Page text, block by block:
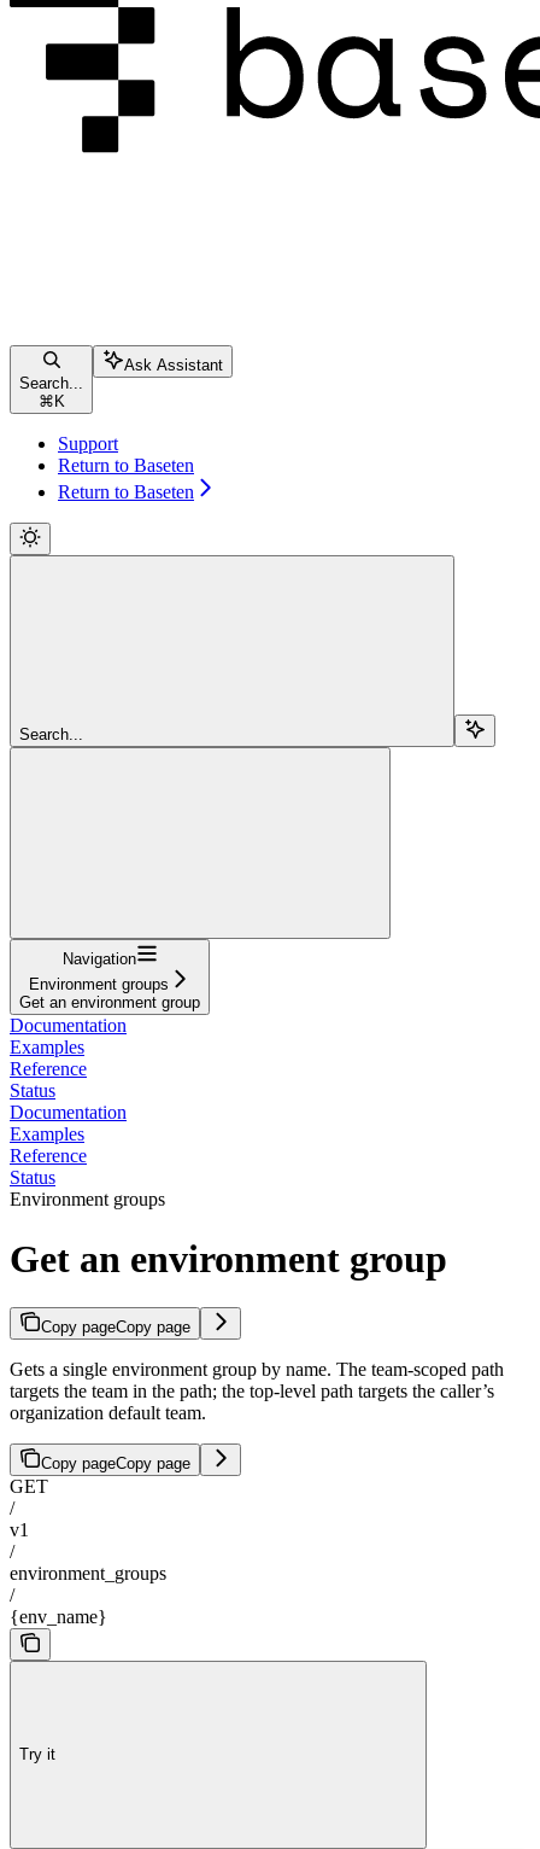
Search...
⌘ K
Ask Assistant
Support
Return to Baseten
Return to Baseten
Search...
Navigation
Environment groups
Get an environment group
Documentation
Examples
Reference
Status
Documentation
Examples
Reference
Status
Environment groups
Get an environment group
Copy pageCopy page
Gets a single environment group by name. The team-scoped path
targets the team in the path; the top-level path targets the caller’s
organization default team.
Copy pageCopy page
GET
/
v1
/
environment_groups
/
{env_name}
Try it